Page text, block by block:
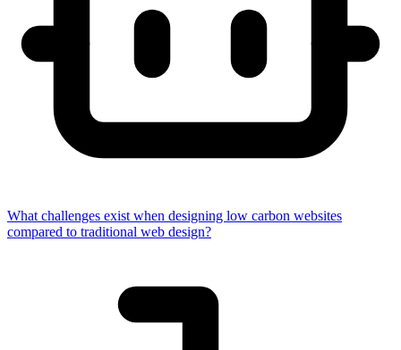
What challenges exist when designing low carbon websites
compared to traditional web design?